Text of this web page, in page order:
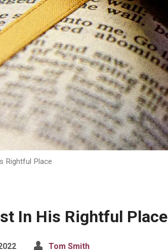
Rightful Place
In His Rightful Place
Tom Smith